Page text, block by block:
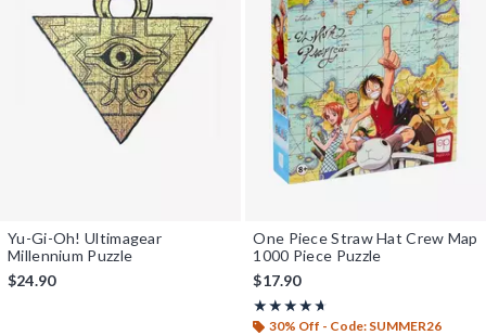
Yu-Gi-Oh! Ultimagear
Millennium Puzzle
$24.90
One Piece Straw Hat Crew Map
1000 Piece Puzzle
$17.90
★★★★★
Rating, 4.6 out of 5
★★★★★
30% Off - Code: SUMMER26